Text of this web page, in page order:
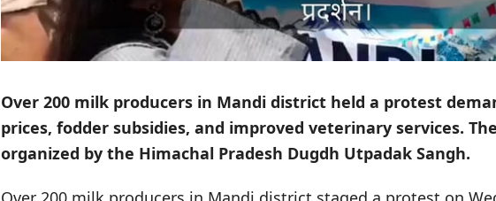
Over 200 milk producers in Mandi district held a protest
prices, fodder subsidies, and improved veterinary services.
organized by the Himachal Pradesh Dugdh Utpadak Sangh.